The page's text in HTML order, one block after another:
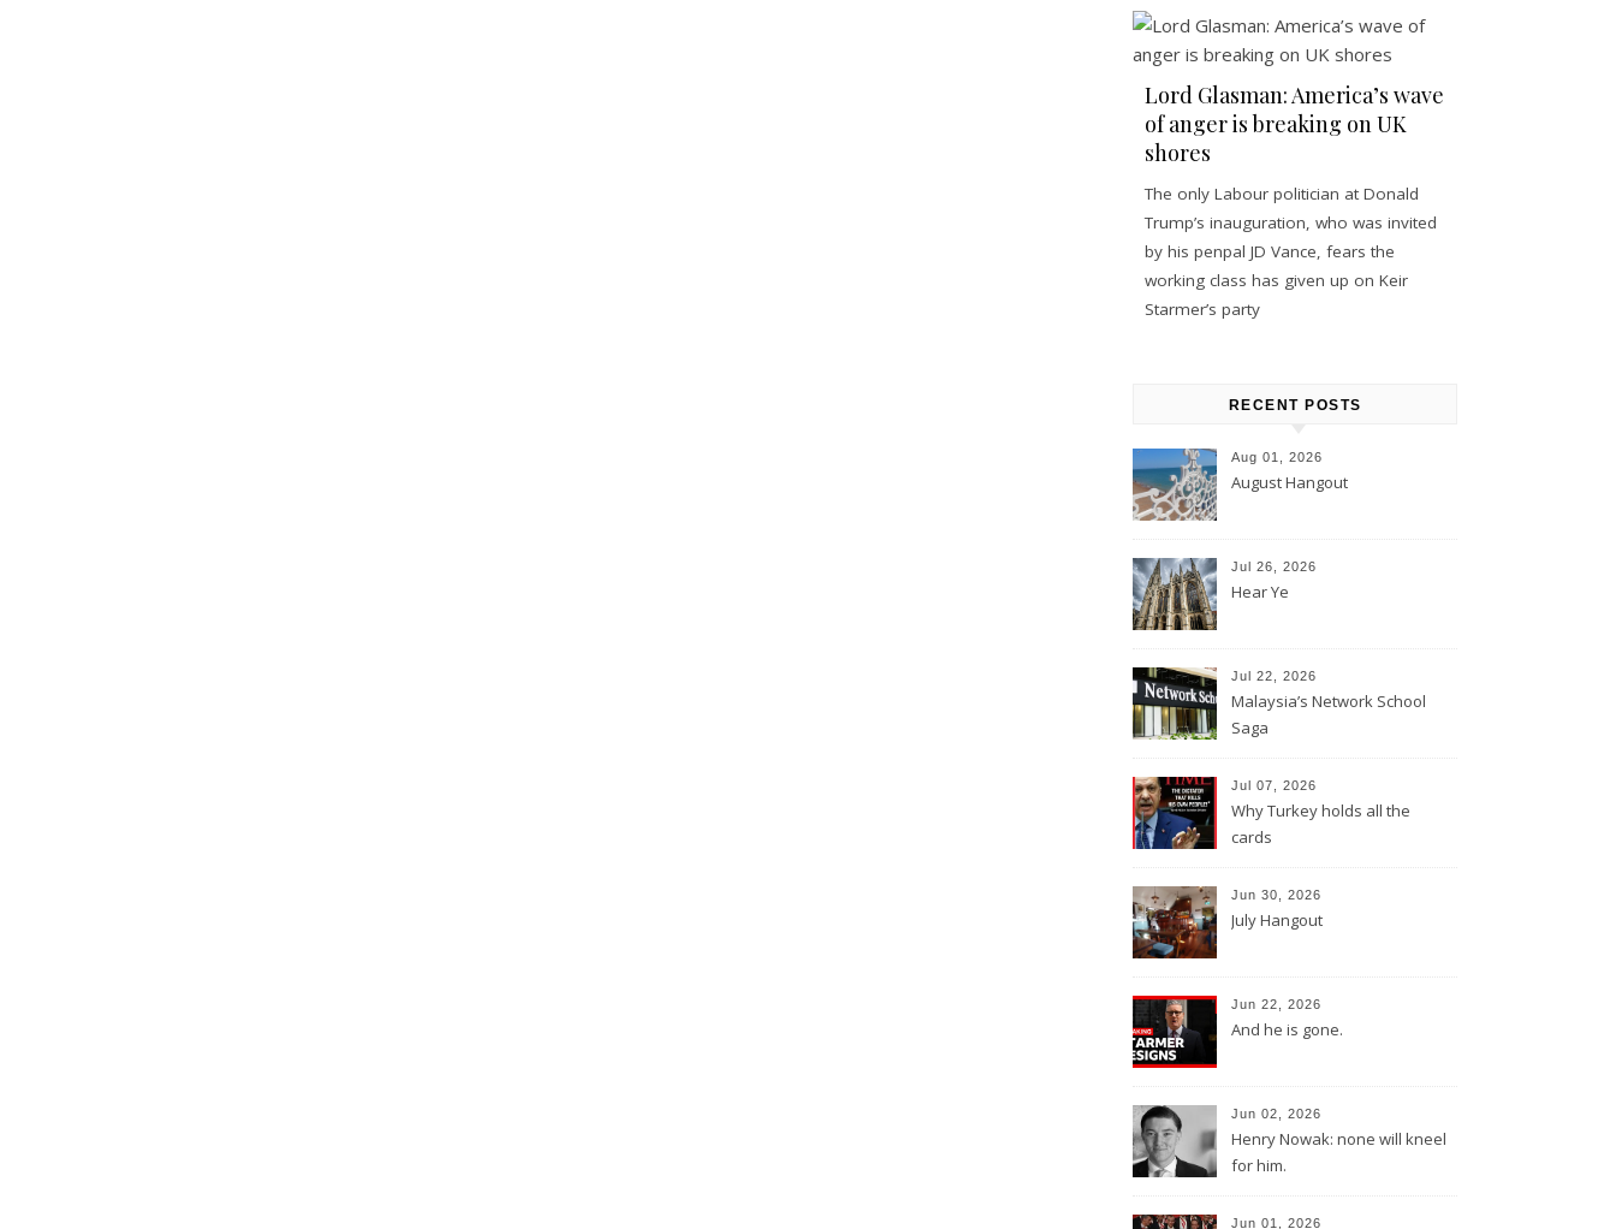
Lord Glasman: America’s wave
of anger is breaking on UK
shores
The only Labour politician at Donald
Trump’s inauguration, who was invited
by his penpal JD Vance, fears the
working class has given up on Keir
Starmer’s party
RECENT POSTS
Aug 01, 2026
August Hangout
Jul 26, 2026
Hear Ye
Jul 22, 2026
Malaysia’s Network School
Saga
Jul 07, 2026
Why Turkey holds all the
cards
Jun 30, 2026
July Hangout
Jun 22, 2026
And he is gone.
Jun 02, 2026
Henry Nowak: none will kneel
for him.
Jun 01, 2026